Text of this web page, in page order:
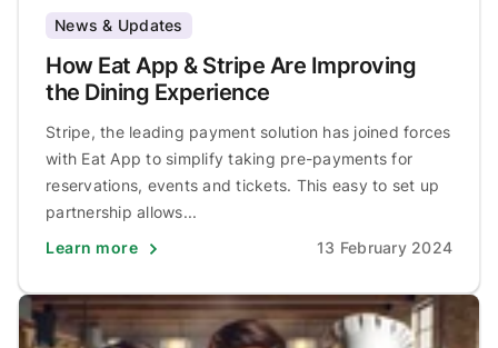
News & Updates
How Eat App & Stripe Are Improving
the Dining Experience
Stripe, the leading payment solution has joined forces
with Eat App to simplify taking pre-payments for
reservations, events and tickets. This easy to set up
partnership allows...
Learn more
13 February 2024